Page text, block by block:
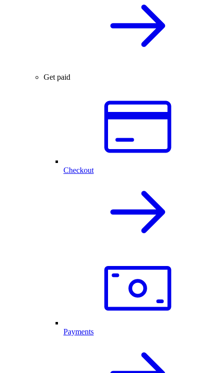
Get paid
Checkout
Payments